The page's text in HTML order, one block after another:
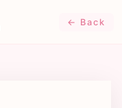
← Back